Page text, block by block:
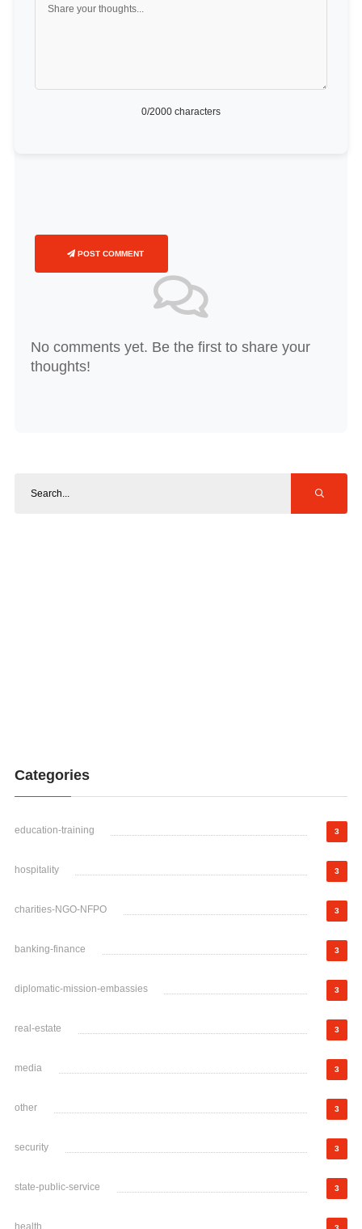
0/2000 characters
POST COMMENT
No comments yet. Be the first to share your
thoughts!
Categories
education-training 3
hospitality 3
charities-NGO-NFPO 3
banking-finance 3
diplomatic-mission-embassies 3
real-estate 3
media 3
other 3
security 3
state-public-service 3
health